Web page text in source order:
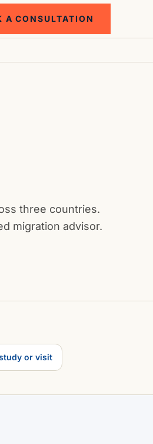
A CONSULTATION
three countries.
migration advisor.
or visit